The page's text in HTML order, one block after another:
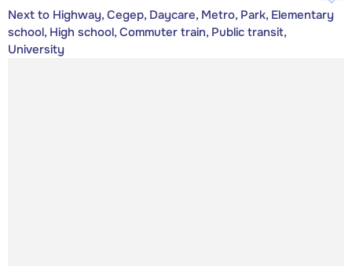
Next to Highway, Cegep, Daycare, Metro, Park, Elementary
school, High school, Commuter train, Public transit,
University